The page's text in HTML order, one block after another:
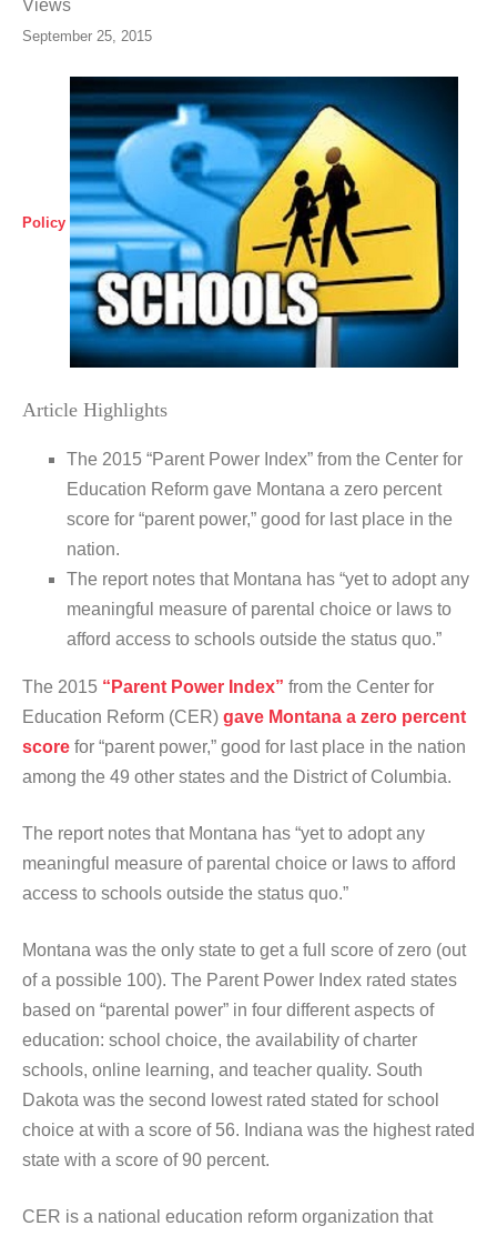
Views
September 25, 2015
Policy
Article Highlights
The 2015 “Parent Power Index” from the Center for
Education Reform gave Montana a zero percent
score for “parent power,” good for last place in the
nation.
The report notes that Montana has “yet to adopt any
meaningful measure of parental choice or laws to
afford access to schools outside the status quo.”
The 2015 “Parent Power Index” from the Center for
Education Reform (CER) gave Montana a zero percent
score for “parent power,” good for last place in the nation
among the 49 other states and the District of Columbia.
The report notes that Montana has “yet to adopt any
meaningful measure of parental choice or laws to afford
access to schools outside the status quo.”
Montana was the only state to get a full score of zero (out
of a possible 100). The Parent Power Index rated states
based on “parental power” in four different aspects of
education: school choice, the availability of charter
schools, online learning, and teacher quality. South
Dakota was the second lowest rated stated for school
choice at with a score of 56. Indiana was the highest rated
state with a score of 90 percent.
CER is a national education reform organization that